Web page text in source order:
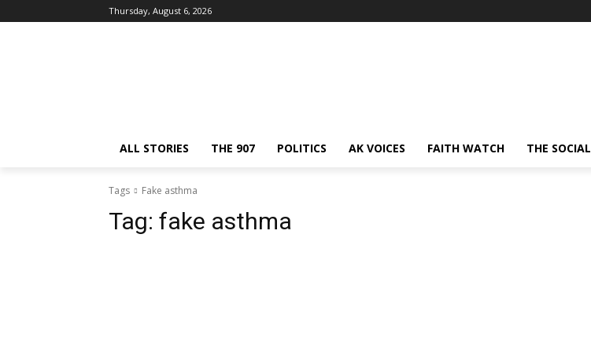
Thursday, August 6, 2026
ALL STORIES THE 907 POLITICS AK VOICES FAITH WATCH THE SOCIAL
Tags Fake asthma
Tag: fake asthma